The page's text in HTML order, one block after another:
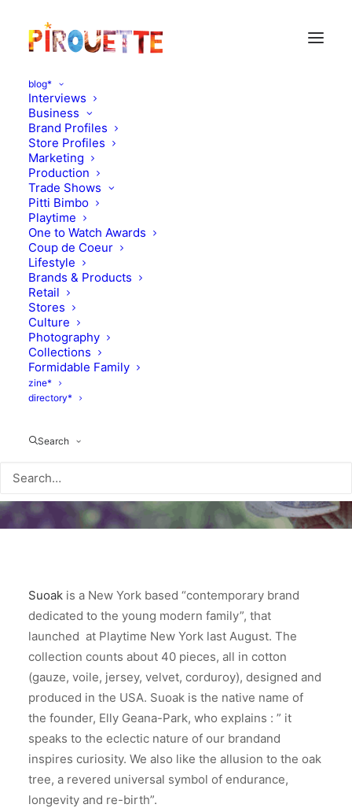
blog*
Interviews
Business
Brand Profiles
Store Profiles
Marketing
Production
Trade Shows
Pitti Bimbo
Playtime
One to Watch Awards
Coup de Coeur
Lifestyle
Brands & Products
Retail
Stores
Culture
Photography
Collections
Formidable Family
zine*
directory*
Search
OCTOBER 4, 2012
Suoak is a New York based “contemporary brand
dedicated to the young modern family”, that
launched at Playtime New York last August. The
collection counts about 40 pieces, all in cotton
(gauze, voile, jersey, velvet, corduroy), designed and
produced in the USA. Suoak is the native name of
the founder, Elly Geana-Park, who explains : ” it
speaks to the eclectic nature of our brandand
inspires curiosity. We also like the allusion to the oak
tree, a revered universal symbol of endurance,
longevity and re-birth”.